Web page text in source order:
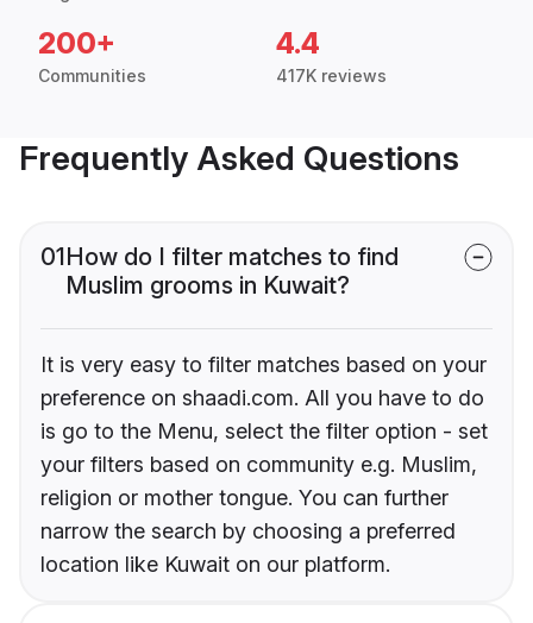
200+
Communities
4.4
417K reviews
Frequently Asked Questions
01How do I filter matches to find
Muslim grooms in Kuwait?
It is very easy to filter matches based on your
preference on shaadi.com. All you have to do
is go to the Menu, select the filter option - set
your filters based on community e.g. Muslim,
religion or mother tongue. You can further
narrow the search by choosing a preferred
location like Kuwait on our platform.